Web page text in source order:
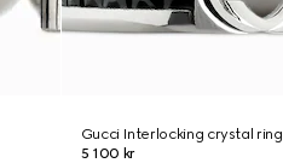
Gucci Interlocking crystal ring
5 100 kr